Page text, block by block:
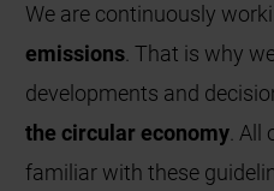
We are continuously
emissions . That is why
developments and
the circular economy .
familiar with these